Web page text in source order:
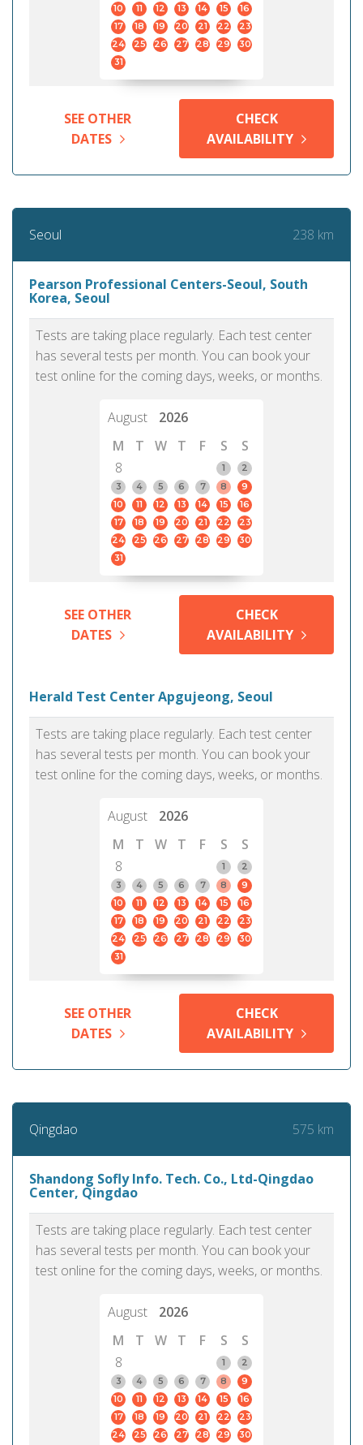
10
11 12 13 14 15
16
17
18 19 20 21 22
23
24
25 26 27 28 29
30
31
SEE OTHER
DATES
CHECK
AVAILABILITY
Seoul 238 km
Pearson Professional Centers-Seoul, South
Korea, Seoul
Tests are taking place regularly. Each test center
has several tests per month. You can book your
test online for the coming days, weeks, or months.
August
2026
M
T W T F S
S
8
1
2
3
4 5 6 7 8
9
10
11 12 13 14 15
16
17
18 19 20 21 22
23
24
25 26 27 28 29
30
31
SEE OTHER
DATES
CHECK
AVAILABILITY
Herald Test Center Apgujeong, Seoul
Tests are taking place regularly. Each test center
has several tests per month. You can book your
test online for the coming days, weeks, or months.
August
2026
M
T W T F S
S
8
1
2
3
4 5 6 7 8
9
10
11 12 13 14 15
16
17
18 19 20 21 22
23
24
25 26 27 28 29
30
31
SEE OTHER
DATES
CHECK
AVAILABILITY
Qingdao 575 km
Shandong Sofly Info. Tech. Co., Ltd-Qingdao
Center, Qingdao
Tests are taking place regularly. Each test center
has several tests per month. You can book your
test online for the coming days, weeks, or months.
August
2026
M
T W T F S
S
8
1
2
3
4 5 6 7 8
9
10
11 12 13 14 15
16
17
18 19 20 21 22
23
24
25 26 27 28 29 30